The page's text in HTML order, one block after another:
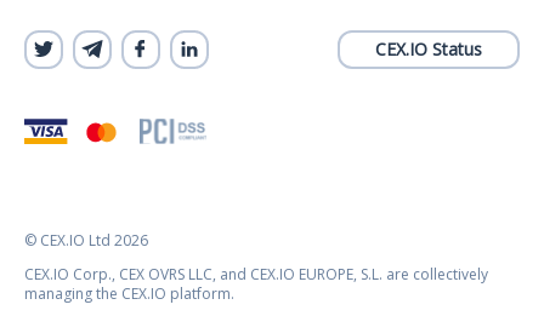
CEX.IO Status
© CEX.IO Ltd 2026
CEX.IO Corp., CEX OVRS LLC, and CEX.IO EUROPE, S.L. are collectively
managing the CEX.IO platform.